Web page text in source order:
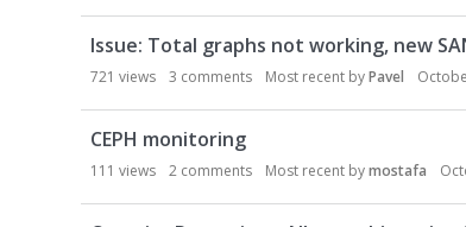
Issue: Total graphs not working, new
721 views 3 comments Most recent byPavel
CEPH monitoring
111 views 2 comments Most recent bymostafa